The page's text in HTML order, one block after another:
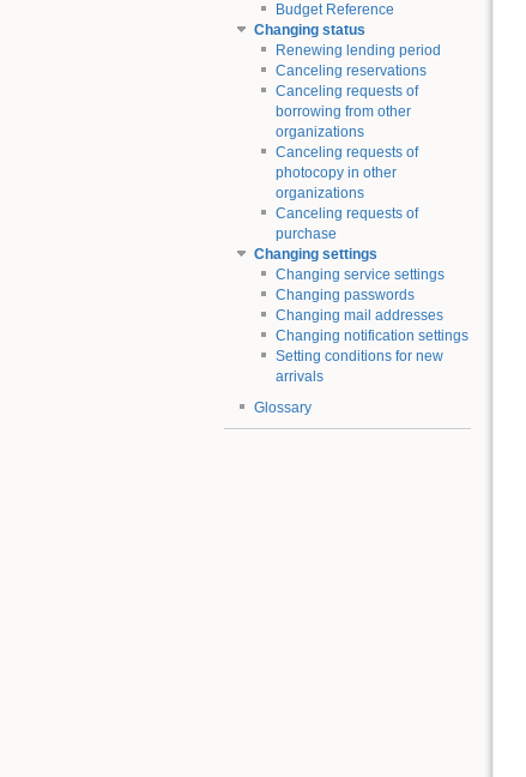
Budget Reference
Changing status
Renewing lending period
Canceling reservations
Canceling requests of
borrowing from other
organizations
Canceling requests of
photocopy in other
organizations
Canceling requests of
purchase
Changing settings
Changing service settings
Changing passwords
Changing mail addresses
Changing notification settings
Setting conditions for new
arrivals
Glossary